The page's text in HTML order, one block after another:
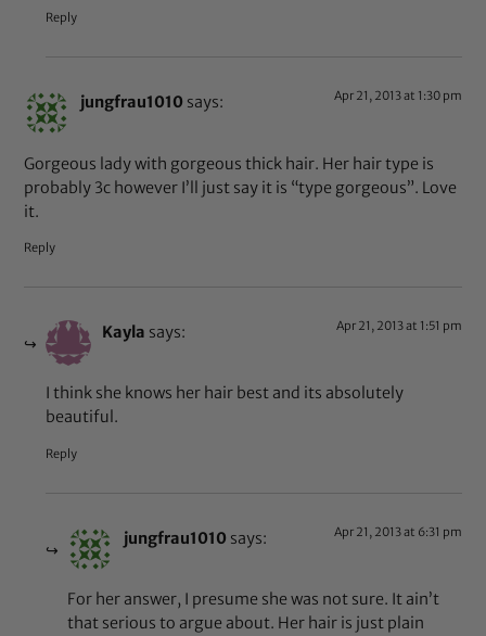
Reply
jungfrau1010 says: Apr 21, 2013 at 1:30 pm
Gorgeous lady with gorgeous thick hair. Her hair type is
probably 3c however I’ll just say it is “type gorgeous”. Love
it.
Reply
Kayla says: Apr 21, 2013 at 1:51 pm
I think she knows her hair best and its absolutely
beautiful.
Reply
jungfrau1010 says: Apr 21, 2013 at 6:31 pm
For her answer, I presume she was not sure. It ain’t
that serious to argue about. Her hair is just plain